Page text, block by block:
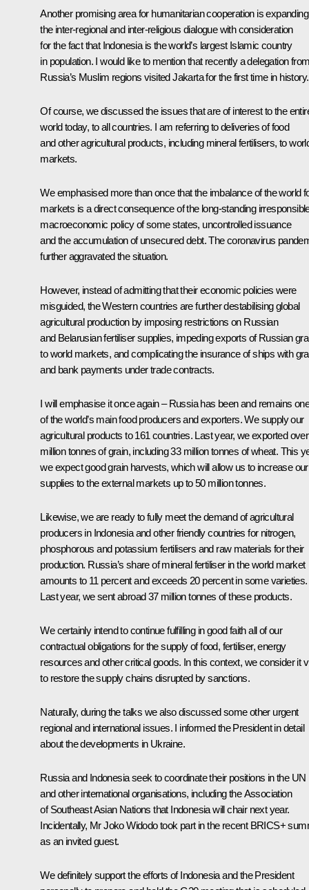
Another promising area for humanitarian cooperation is expanding
the inter-regional and inter-religious dialogue with consideration
for the fact that Indonesia is the world’s largest Islamic country
in population. I would like to mention that recently a delegation
Russia’s Muslim regions visited Jakarta for the first time in history.
Of course, we discussed the issues that are of interest to the
world today, to all countries. I am referring to deliveries of food
and other agricultural products, including mineral fertilisers, to
markets.
We emphasised more than once that the imbalance of the world
markets is a direct consequence of the long-standing
macroeconomic policy of some states, uncontrolled issuance
and the accumulation of unsecured debt. The coronavirus
further aggravated the situation.
However, instead of admitting that their economic policies were
misguided, the Western countries are further destabilising global
agricultural production by imposing restrictions on Russian
and Belarusian fertiliser supplies, impeding exports of Russian
to world markets, and complicating the insurance of ships with
and bank payments under trade contracts.
I will emphasise it once again – Russia has been and remains one
of the world’s main food producers and exporters. We supply our
agricultural products to 161 countries. Last year, we exported
million tonnes of grain, including 33 million tonnes of wheat. This
we expect good grain harvests, which will allow us to increase our
supplies to the external markets up to 50 million tonnes.
Likewise, we are ready to fully meet the demand of agricultural
producers in Indonesia and other friendly countries for nitrogen,
phosphorous and potassium fertilisers and raw materials for their
production. Russia’s share of mineral fertiliser in the world market
amounts to 11 percent and exceeds 20 percent in some varieties.
Last year, we sent abroad 37 million tonnes of these products.
We certainly intend to continue fulfilling in good faith all of our
contractual obligations for the supply of food, fertiliser, energy
resources and other critical goods. In this context, we consider it
to restore the supply chains disrupted by sanctions.
Naturally, during the talks we also discussed some other urgent
regional and international issues. I informed the President in detail
about the developments in Ukraine.
Russia and Indonesia seek to coordinate their positions in the UN
and other international organisations, including the Association
of Southeast Asian Nations that Indonesia will chair next year.
Incidentally, Mr Joko Widodo took part in the recent BRICS+
as an invited guest.
We definitely support the efforts of Indonesia and the President